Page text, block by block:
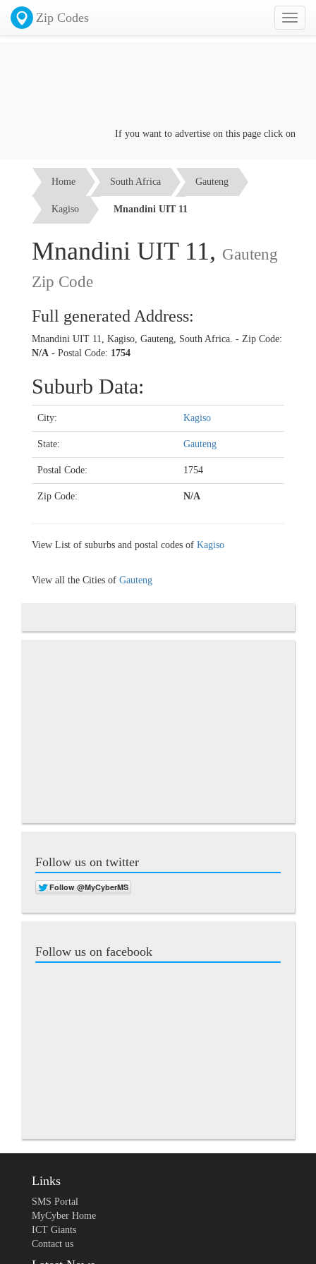
Toggle
Zip Codes
If you want to advertise on this page click on the
Home South Africa Gauteng
Kagiso Mnandini UIT 11
Mnandini UIT 11, Gauteng
Zip Code
Full generated Address:
Mnandini UIT 11, Kagiso, Gauteng, South Africa. - Zip Code:
N/A - Postal Code: 1754
Suburb Data:
City: Kagiso
State: Gauteng
Postal Code: 1754
Zip Code: N/A
View List of suburbs and postal codes of Kagiso
View all the Cities of Gauteng
Follow us on twitter
Follow us on facebook
Links
SMS Portal
MyCyber Home
ICT Giants
Contact us